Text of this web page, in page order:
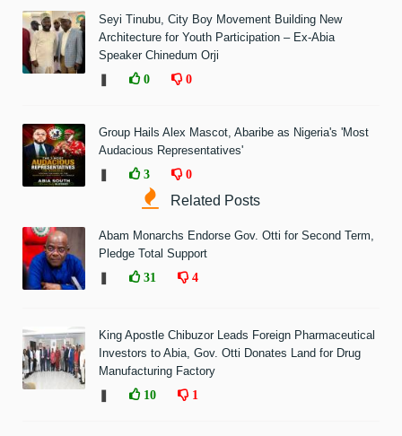
Seyi Tinubu, City Boy Movement Building New
Architecture for Youth Participation – Ex-Abia
Speaker Chinedum Orji
0 0
Group Hails Alex Mascot, Abaribe as Nigeria's 'Most
Audacious Representatives'
3 0
Related Posts
Abam Monarchs Endorse Gov. Otti for Second Term,
Pledge Total Support
31 4
King Apostle Chibuzor Leads Foreign Pharmaceutical
Investors to Abia, Gov. Otti Donates Land for Drug
Manufacturing Factory
10 1